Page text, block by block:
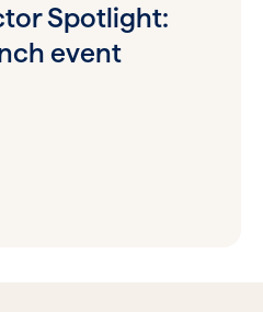
Spotlight:
event